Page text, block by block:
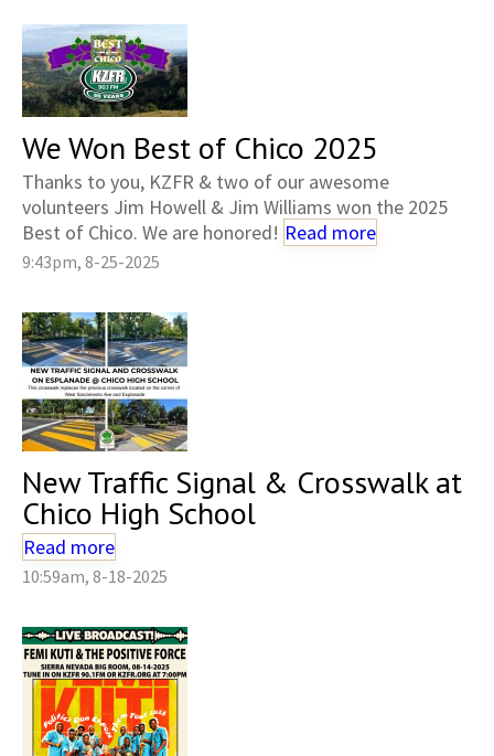
We Won Best of Chico 2025
Thanks to you, KZFR & two of our awesome
volunteers Jim Howell & Jim Williams won the 2025
Best of Chico. We are honored! Read more
9:43pm, 8-25-2025
New Traffic Signal & Crosswalk at
Chico High School
Read more
10:59am, 8-18-2025